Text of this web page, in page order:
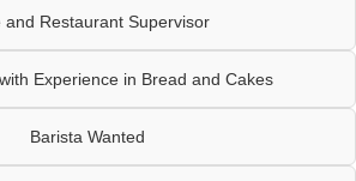
and Restaurant Supervisor
Experience in Bread and Cakes
Barista Wanted